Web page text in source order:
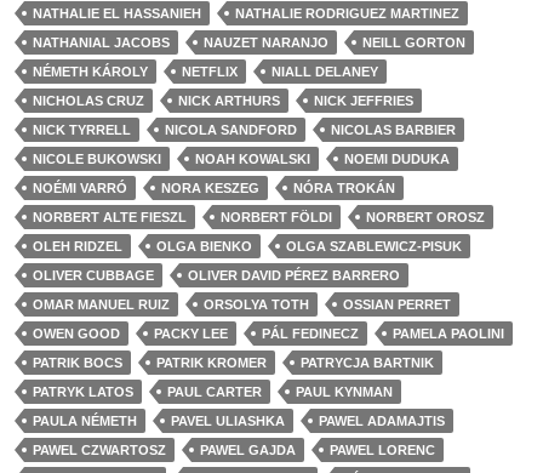
NATHALIE EL HASSANIEH
NATHALIE RODRIGUEZ MARTINEZ
NATHANIAL JACOBS
NAUZET NARANJO
NEILL GORTON
NÉMETH KÁROLY
NETFLIX
NIALL DELANEY
NICHOLAS CRUZ
NICK ARTHURS
NICK JEFFRIES
NICK TYRRELL
NICOLA SANDFORD
NICOLAS BARBIER
NICOLE BUKOWSKI
NOAH KOWALSKI
NOEMI DUDUKA
NOÉMI VARRÓ
NORA KESZEG
NÓRA TROKÁN
NORBERT ALTE FIESZL
NORBERT FÖLDI
NORBERT OROSZ
OLEH RIDZEL
OLGA BIENKO
OLGA SZABLEWICZ-PISUK
OLIVER CUBBAGE
OLIVER DAVID PÉREZ BARRERO
OMAR MANUEL RUIZ
ORSOLYA TOTH
OSSIAN PERRET
OWEN GOOD
PACKY LEE PÁL FEDINECZ
PAMELA PAOLINI
PATRIK BOCS
PATRIK KROMER
PATRYCJA BARTNIK
PATRYK LATOS
PAUL CARTER
PAUL KYNMAN
PAULA NÉMETH
PAVEL ULIASHKA
PAWEL ADAMAJTIS
PAWEL CZWARTOSZ
PAWEL GAJDA
PAWEL LORENC